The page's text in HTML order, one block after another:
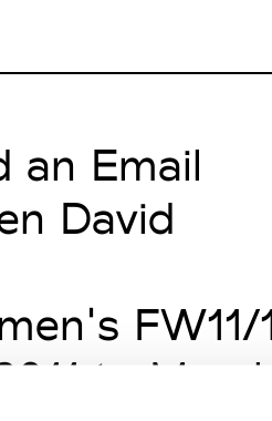
Agenda
Week
Week
an Email
David
FW11/
to